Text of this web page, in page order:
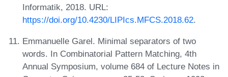
Informatik, 2018. URL:
https://doi.org/10.4230/LIPIcs.MFCS.2018.62.
Emmanuelle Garel. Minimal separators of two
words. In Combinatorial Pattern Matching, 4th
Annual Symposium, volume 684 of Lecture Notes in